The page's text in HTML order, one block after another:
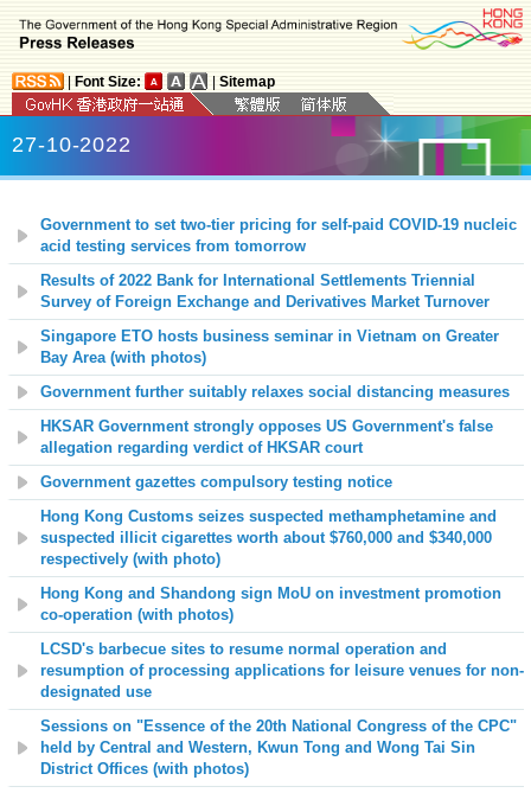
Font Size: Sitemap
27-10-2022
Government to set two-tier pricing for self-paid COVID-19 nucleic
acid testing services from tomorrow
Results of 2022 Bank for International Settlements Triennial
Survey of Foreign Exchange and Derivatives Market Turnover
Singapore ETO hosts business seminar in Vietnam on Greater
Bay Area (with photos)
Government further suitably relaxes social distancing measures
HKSAR Government strongly opposes US Government's false
allegation regarding verdict of HKSAR court
Government gazettes compulsory testing notice
Hong Kong Customs seizes suspected methamphetamine and
suspected illicit cigarettes worth about $760,000 and $340,000
respectively (with photo)
Hong Kong and Shandong sign MoU on investment promotion
co-operation (with photos)
LCSD's barbecue sites to resume normal operation and
resumption of processing applications for leisure venues for non-
designated use
Sessions on "Essence of the 20th National Congress of the CPC"
held by Central and Western, Kwun Tong and Wong Tai Sin
District Offices (with photos)